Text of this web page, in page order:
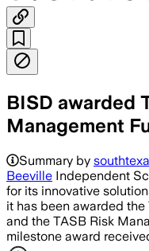
BISD awarded
Management
Summary by
Beeville Independent
for its innovative
it has been awarded
and the TASB Risk
milestone award